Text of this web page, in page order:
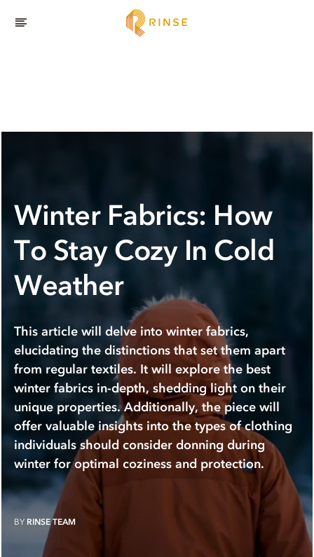
Winter Fabrics: How
To Stay Cozy In Cold
Weather
This article will delve into winter fabrics,
elucidating the distinctions that set them apart
from regular textiles. It will explore the best
winter fabrics in-depth, shedding light on their
unique properties. Additionally, the piece will
offer valuable insights into the types of clothing
individuals should consider donning during
winter for optimal coziness and protection.
BY RINSE TEAM